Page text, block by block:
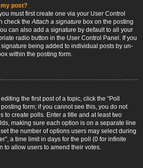
my post?
must first create one via your User Control
check theAttach a signature box on the posting
can also add a signature by default to all your
radio button in the User Control Panel. If you
being added to individual posts by un-
within the posting form.
the first post of a topic, click the “Poll
form; if you cannot see this, you do not
to create polls. Enter a title and at least two
making sure each option is on a separate line
the number of options users may select during
a time limit in days for the poll (0 for infinite
to allow users to amend their votes.